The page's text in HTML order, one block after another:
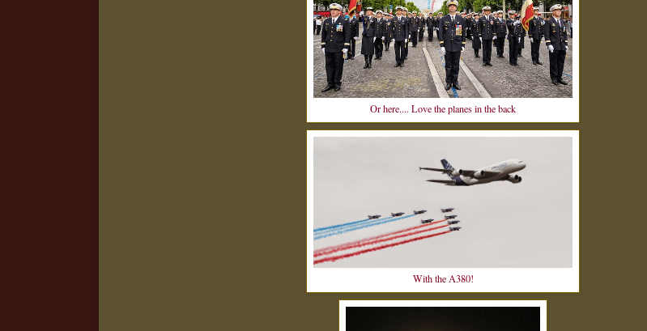
Or here.... Love the planes in the back
With the A380!